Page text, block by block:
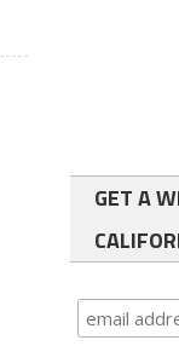
GET A